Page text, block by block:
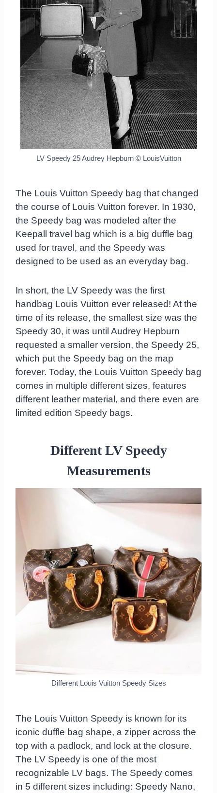
LV Speedy 25 Audrey Hepburn © LouisVuitton
The Louis Vuitton Speedy bag that changed
the course of Louis Vuitton forever. In 1930,
the Speedy bag was modeled after the
Keepall travel bag which is a big duffle bag
used for travel, and the Speedy was
designed to be used as an everyday bag.
In short, the LV Speedy was the first
handbag Louis Vuitton ever released! At the
time of its release, the smallest size was the
Speedy 30, it was until Audrey Hepburn
requested a smaller version, the Speedy 25,
which put the Speedy bag on the map
forever. Today, the Louis Vuitton Speedy bag
comes in multiple different sizes, features
different leather material, and there even are
limited edition Speedy bags.
Different LV Speedy
Measurements
Different Louis Vuitton Speedy Sizes
The Louis Vuitton Speedy is known for its
iconic duffle bag shape, a zipper across the
top with a padlock, and lock at the closure.
The LV Speedy is one of the most
recognizable LV bags. The Speedy comes
in 5 different sizes including: Speedy Nano,